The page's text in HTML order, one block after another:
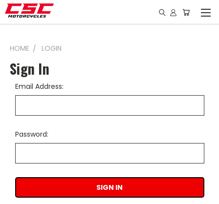
HOME LOGIN
Sign In
Email Address:
Password: